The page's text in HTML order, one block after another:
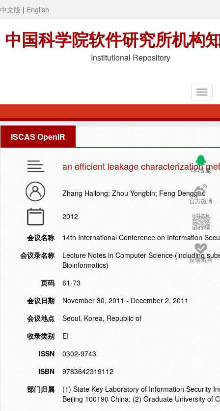
中文版 | English
中国科学院软件研究所机构
Institutional Repository
ISCAS OpenIR
QQ客服
官方微博
反馈留言
an efficient leakage characterization
Zhang Hailong; Zhou Yongbin; Feng Dengguo
2012
会议名称
14th International Conference on Information
会议录名称
Lecture Notes in Computer Science (including
Bioinformatics)
页码
61-73
会议日期
November 30, 2011 - December 2, 2011
会议地点
Seoul, Korea, Republic of
收录类别
EI
ISSN
0302-9743
ISBN
9783642319112
部门归属
(1) State Key Laboratory of Information Security
Beijing 100190 China; (2) Graduate University of